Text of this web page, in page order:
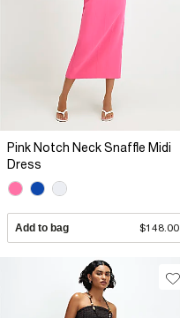
Pink Notch Neck Snaffle Midi
Dress
Add to bag $148.00